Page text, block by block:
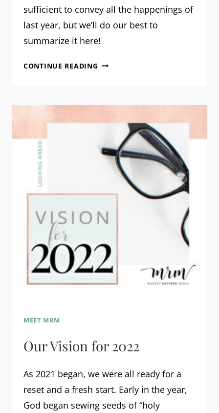
sufficient to convey all the happenings of
last year, but we’ll do our best to
summarize it here!
CONTINUE READING CASTING
MEET MRM
Our Vision for 2022
As 2021 began, we were all ready for a
reset and a fresh start. Early in the year,
God began sewing seeds of “holy